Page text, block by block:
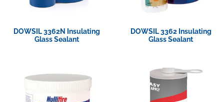
DOWSIL 3362N Insulating
Glass Sealant
DOWSIL 3362 Insulating
Glass Sealant